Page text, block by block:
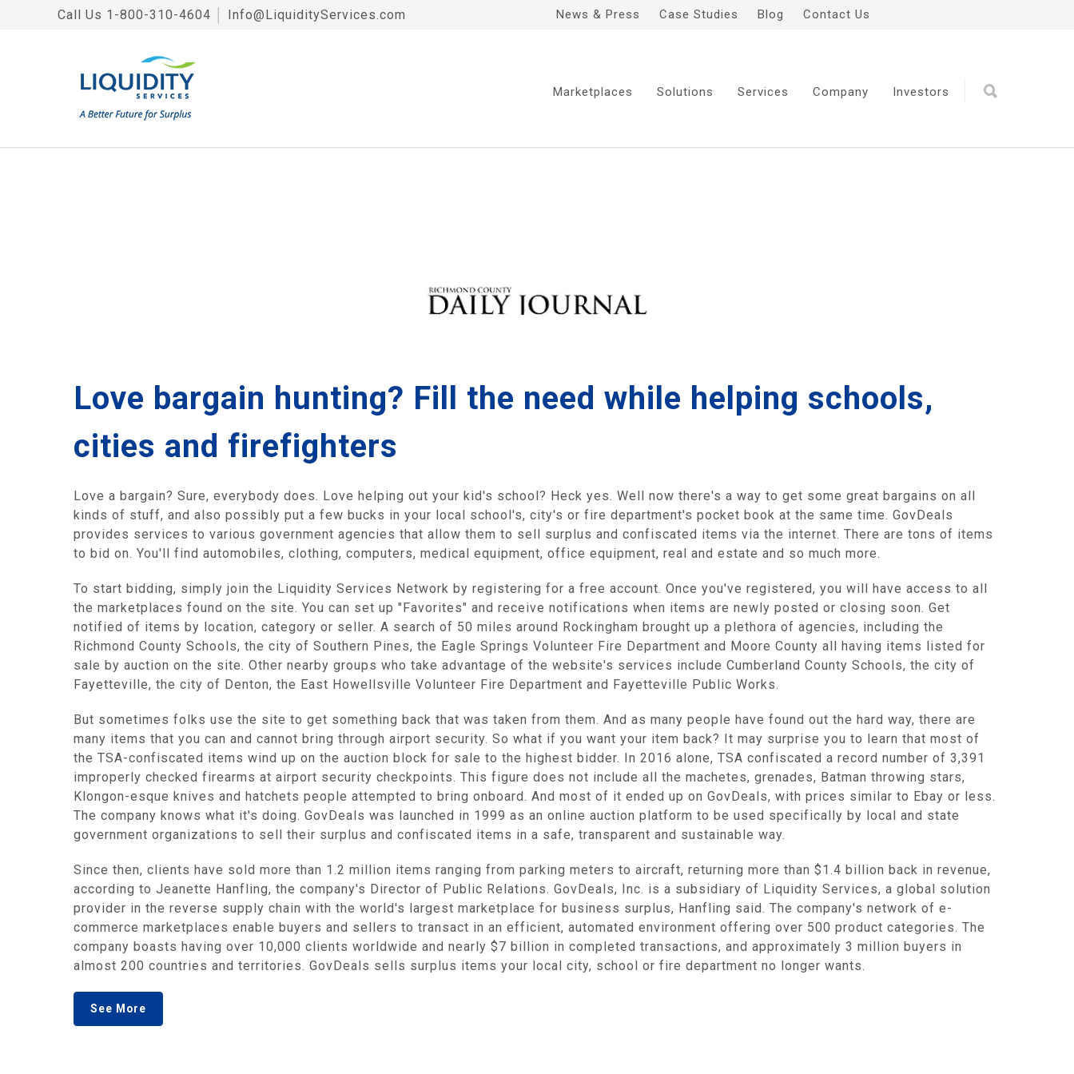
Call Us 1-800-310-4604 Info@LiquidityServices.com News & Press Case Studies Blog Contact Us
Marketplaces Solutions Services Company Investors
Love bargain hunting? Fill the need while helping schools,
cities and firefighters
Love a bargain? Sure, everybody does. Love helping out your kid's school? Heck yes. Well now there's a way to get some great bargains on all
kinds of stuff, and also possibly put a few bucks in your local school's, city's or fire department's pocket book at the same time. GovDeals
provides services to various government agencies that allow them to sell surplus and confiscated items via the internet. There are tons of items
to bid on. You'll find automobiles, clothing, computers, medical equipment, office equipment, real and estate and so much more.
To start bidding, simply join the Liquidity Services Network by registering for a free account. Once you've registered, you will have access to all
the marketplaces found on the site. You can set up "Favorites" and receive notifications when items are newly posted or closing soon. Get
notified of items by location, category or seller. A search of 50 miles around Rockingham brought up a plethora of agencies, including the
Richmond County Schools, the city of Southern Pines, the Eagle Springs Volunteer Fire Department and Moore County all having items listed for
sale by auction on the site. Other nearby groups who take advantage of the website's services include Cumberland County Schools, the city of
Fayetteville, the city of Denton, the East Howellsville Volunteer Fire Department and Fayetteville Public Works.
But sometimes folks use the site to get something back that was taken from them. And as many people have found out the hard way, there are
many items that you can and cannot bring through airport security. So what if you want your item back? It may surprise you to learn that most of
the TSA-confiscated items wind up on the auction block for sale to the highest bidder. In 2016 alone, TSA confiscated a record number of 3,391
improperly checked firearms at airport security checkpoints. This figure does not include all the machetes, grenades, Batman throwing stars,
Klongon-esque knives and hatchets people attempted to bring onboard. And most of it ended up on GovDeals, with prices similar to Ebay or less.
The company knows what it's doing. GovDeals was launched in 1999 as an online auction platform to be used specifically by local and state
government organizations to sell their surplus and confiscated items in a safe, transparent and sustainable way.
Since then, clients have sold more than 1.2 million items ranging from parking meters to aircraft, returning more than $1.4 billion back in revenue,
according to Jeanette Hanfling, the company's Director of Public Relations. GovDeals, Inc. is a subsidiary of Liquidity Services, a global solution
provider in the reverse supply chain with the world's largest marketplace for business surplus, Hanfling said. The company's network of e-
commerce marketplaces enable buyers and sellers to transact in an efficient, automated environment offering over 500 product categories. The
company boasts having over 10,000 clients worldwide and nearly $7 billion in completed transactions, and approximately 3 million buyers in
almost 200 countries and territories. GovDeals sells surplus items your local city, school or fire department no longer wants.
See More